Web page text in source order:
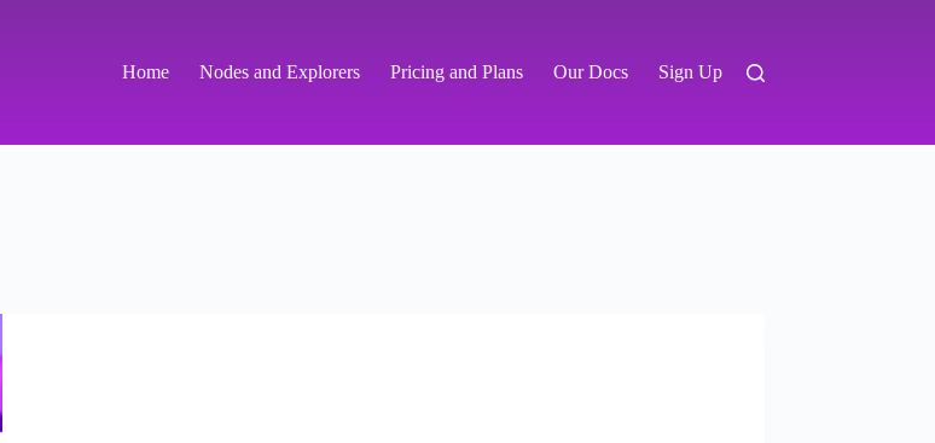
Home Nodes and Explorers Pricing and Plans Our Docs Sign Up